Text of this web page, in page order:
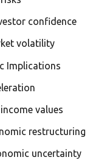
confidence
volatility
Implications
values
restructuring
uncertainty